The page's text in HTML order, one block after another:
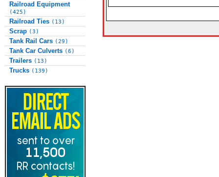
Railroad Equipment
(425)
Railroad Ties (13)
Scrap (3)
Tank Rail Cars (29)
Tank Car Culverts (6)
Trailers (13)
Trucks (139)